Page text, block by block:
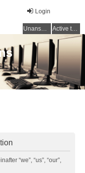
Login
Unanswered topics Active topics
“we”, “us”, “our”,